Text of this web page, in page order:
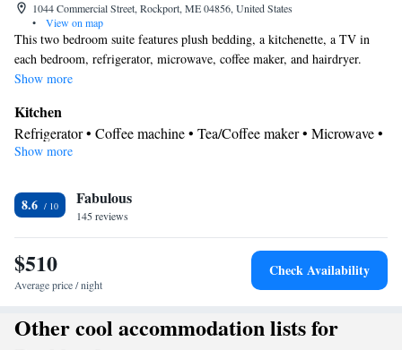
1044 Commercial Street, Rockport, ME 04856, United States
•
View on map
This two bedroom suite features plush bedding, a kitchenette, a TV in
each bedroom, refrigerator, microwave, coffee maker, and hairdryer.
Show more
Kitchen
Refrigerator • Coffee machine • Tea/Coffee maker • Microwave •
Kitchenware
In your private bathroom
Free toiletries • Toilet • Bath or shower • Hairdryer • Toilet paper
View
Inner courtyard view
Facilities
screen TV • Outdoor furniture • Towels • Socket near the bed •
Show more
8.6 Fabulous
145 reviews
$510
Average price / night
Check Availability
Other cool accommodation lists for